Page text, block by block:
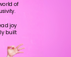
of
joy
built